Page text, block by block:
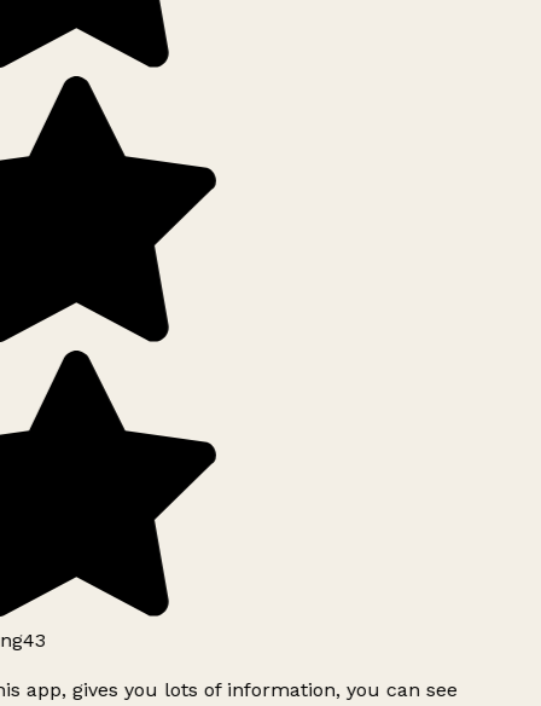
app, gives you lots of information, you can see